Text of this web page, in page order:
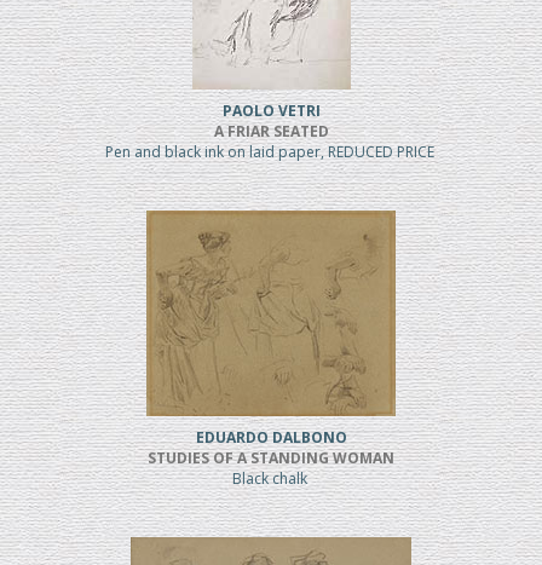
PAOLO VETRI
A FRIAR SEATED
Pen and black ink on laid paper, REDUCED PRICE
EDUARDO DALBONO
STUDIES OF A STANDING WOMAN
Black chalk